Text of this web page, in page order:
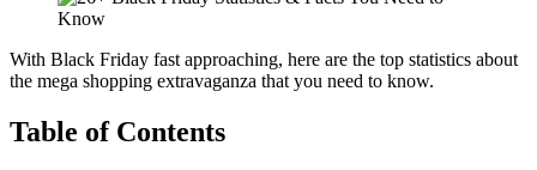
With Black Friday fast approaching, here are the top statistics about
the mega shopping extravaganza that you need to know.
Table of Contents